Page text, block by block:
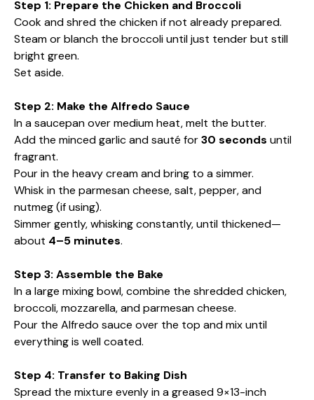
Step 1: Prepare the Chicken and Broccoli
Cook and shred the chicken if not already prepared.
Steam or blanch the broccoli until just tender but still
bright green.
Set aside.
Step 2: Make the Alfredo Sauce
In a saucepan over medium heat, melt the butter.
Add the minced garlic and sauté for30 seconds until
fragrant.
Pour in the heavy cream and bring to a simmer.
Whisk in the parmesan cheese, salt, pepper, and
nutmeg (if using).
Simmer gently, whisking constantly, until thickened—
about 4–5 minutes.
Step 3: Assemble the Bake
In a large mixing bowl, combine the shredded chicken,
broccoli, mozzarella, and parmesan cheese.
Pour the Alfredo sauce over the top and mix until
everything is well coated.
Step 4: Transfer to Baking Dish
Spread the mixture evenly in a greased 9×13-inch